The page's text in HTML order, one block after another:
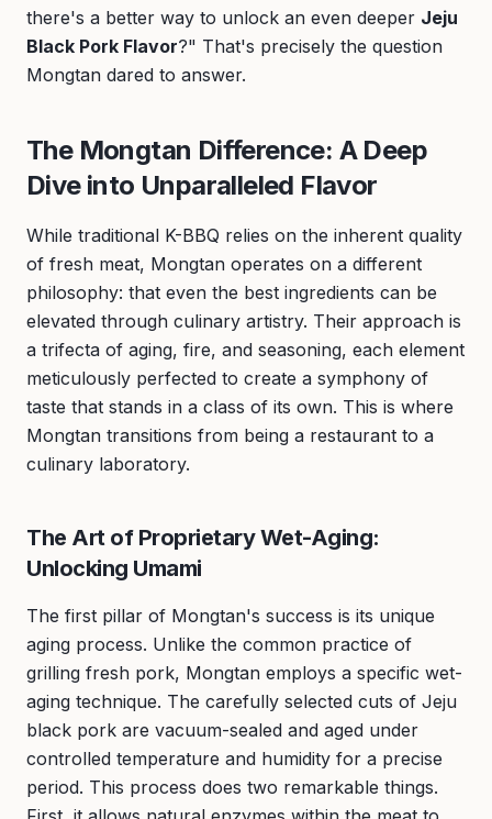
there's a better way to unlock an even deeper Jeju
Black Pork Flavor?" That's precisely the question
Mongtan dared to answer.
The Mongtan Difference: A Deep
Dive into Unparalleled Flavor
While traditional K-BBQ relies on the inherent quality
of fresh meat, Mongtan operates on a different
philosophy: that even the best ingredients can be
elevated through culinary artistry. Their approach is
a trifecta of aging, fire, and seasoning, each element
meticulously perfected to create a symphony of
taste that stands in a class of its own. This is where
Mongtan transitions from being a restaurant to a
culinary laboratory.
The Art of Proprietary Wet-Aging:
Unlocking Umami
The first pillar of Mongtan's success is its unique
aging process. Unlike the common practice of
grilling fresh pork, Mongtan employs a specific wet-
aging technique. The carefully selected cuts of Jeju
black pork are vacuum-sealed and aged under
controlled temperature and humidity for a precise
period. This process does two remarkable things.